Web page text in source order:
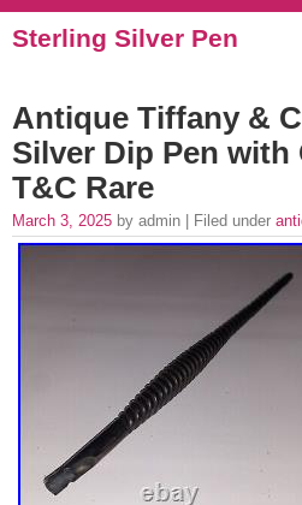
Sterling Silver Pen
Antique Tiffany &
Silver Dip Pen
T&C Rare
March 3, 2025 by admin | Filed under